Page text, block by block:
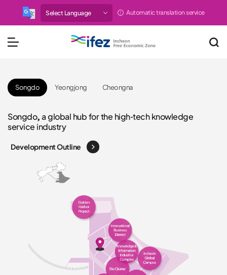
Automatic translation service
IFEZ 인천경제자유구역
Cheongna, a new business town where businesses and
residences coexist
Development Outline
Songdo, a global hub for the high-tech knowledge
service industry
Development Outline
Yeongjong, the optimal location for logistics and
tourism with world-class airport facilities
Development Outline
Cheongna, a new business town where businesses and
residences coexist
Development Outline
Songdo, a global hub for the high-tech knowledge
service industry
Development Outline
Songdo Yeongjong Cheongna